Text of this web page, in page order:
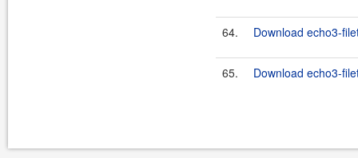
64. Download echo3-
65. Download echo3-